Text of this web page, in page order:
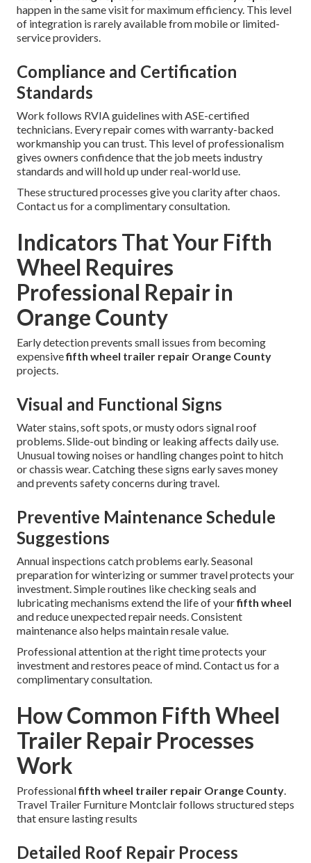
happen in the same visit for maximum efficiency. This level
of integration is rarely available from mobile or limited-
service providers.
Compliance and Certification
Standards
Work follows RVIA guidelines with ASE-certified
technicians. Every repair comes with warranty-backed
workmanship you can trust. This level of professionalism
gives owners confidence that the job meets industry
standards and will hold up under real-world use.
These structured processes give you clarity after chaos.
Contact us for a complimentary consultation.
Indicators That Your Fifth
Wheel Requires
Professional Repair in
Orange County
Early detection prevents small issues from becoming
expensivefifth wheel trailer repair Orange County
projects.
Visual and Functional Signs
Water stains, soft spots, or musty odors signal roof
problems. Slide-out binding or leaking affects daily use.
Unusual towing noises or handling changes point to hitch
or chassis wear. Catching these signs early saves money
and prevents safety concerns during travel.
Preventive Maintenance Schedule
Suggestions
Annual inspections catch problems early. Seasonal
preparation for winterizing or summer travel protects your
investment. Simple routines like checking seals and
lubricating mechanisms extend the life of yourfifth wheel
and reduce unexpected repair needs. Consistent
maintenance also helps maintain resale value.
Professional attention at the right time protects your
investment and restores peace of mind. Contact us for a
complimentary consultation.
How Common Fifth Wheel
Trailer Repair Processes
Work
Professionalfifth wheel trailer repair Orange County
Travel Trailer Furniture Montclair follows structured steps
that ensure lasting results
Detailed Roof Repair Process